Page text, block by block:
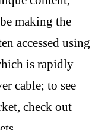
making the
accessed using
is rapidly
cable; to see
check out